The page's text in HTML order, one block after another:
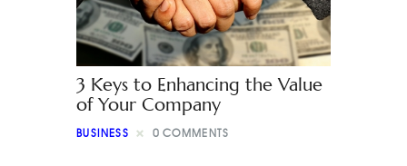
3 Keys to Enhancing the Value
of Your Company
BUSINESS 0 COMMENTS